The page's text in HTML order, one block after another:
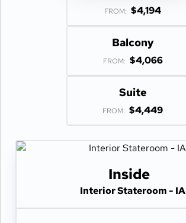
FROM: $4,194
Balcony
FROM: $4,066
Suite
FROM: $4,449
Inside
Interior Stateroom - IA